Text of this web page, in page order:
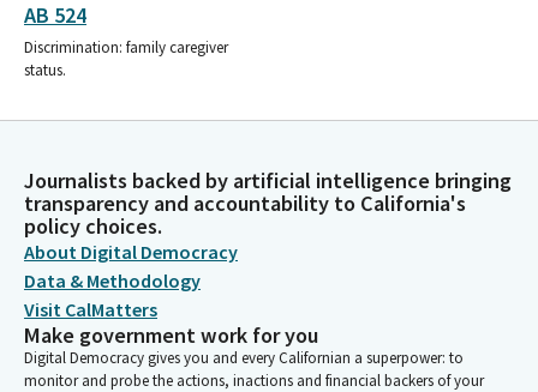
AB 524
Discrimination: family caregiver
status.
Journalists backed by artificial intelligence bringing
transparency and accountability to California's
policy choices.
About Digital Democracy
Data & Methodology
Visit CalMatters
Make government work for you
Digital Democracy gives you and every Californian a superpower: to
monitor and probe the actions, inactions and financial backers of your